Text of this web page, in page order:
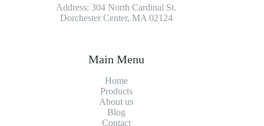
Address: 304 North Cardinal St.
Dorchester Center, MA 02124
Main Menu
Home
Products
About us
Blog
Contact